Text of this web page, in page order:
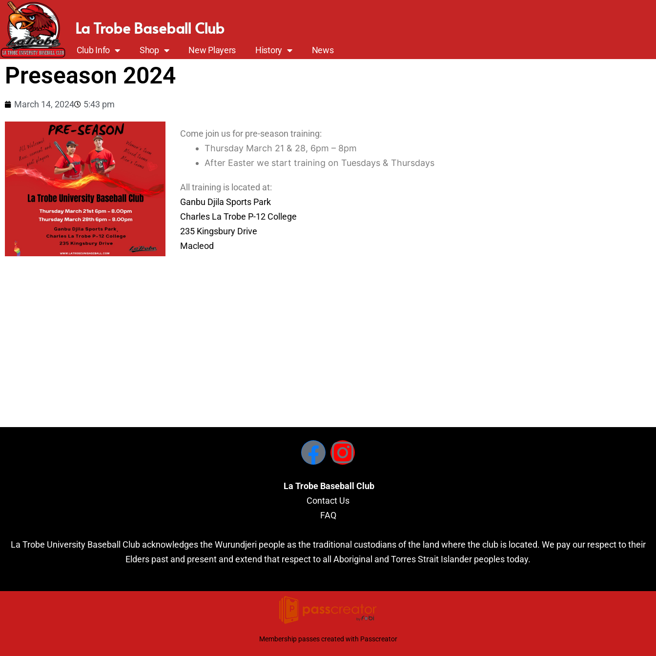
La Trobe Baseball Club
Club Info Shop New Players History News
Preseason 2024
March 14, 2024 5:43 pm
Come join us for pre-season training:
Thursday March 21 & 28, 6pm – 8pm
After Easter we start training on Tuesdays & Thursdays
All training is located at:
Ganbu Djila Sports Park
Charles La Trobe P-12 College
235 Kingsbury Drive
Macleod
La Trobe Baseball Club
Contact Us
FAQ
La Trobe University Baseball Club acknowledges the Wurundjeri people as the traditional custodians of the land where the club is located. We pay our respect to their
Elders past and present and extend that respect to all Aboriginal and Torres Strait Islander peoples today.
Membership passes created with Passcreator